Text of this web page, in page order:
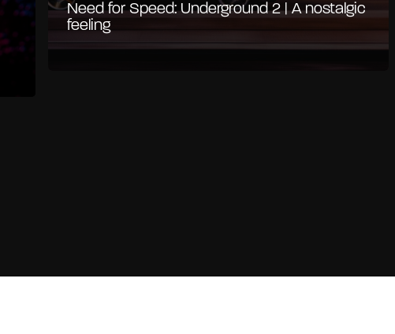
Need for Speed: Underground 2 | A nostalgic
feeling